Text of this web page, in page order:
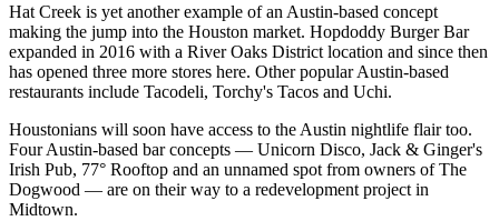
Hat Creek is yet another example of an Austin-based concept
making the jump into the Houston market. Hopdoddy Burger Bar
expanded in 2016 with a River Oaks District location and since then
has opened three more stores here. Other popular Austin-based
restaurants include Tacodeli, Torchy's Tacos and Uchi.
Houstonians will soon have access to the Austin nightlife flair too.
Four Austin-based bar concepts — Unicorn Disco, Jack & Ginger's
Irish Pub, 77° Rooftop and an unnamed spot from owners of The
Dogwood — are on their way to a redevelopment project in
Midtown.